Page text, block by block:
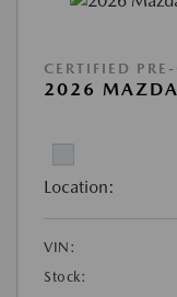
CERTIFIED
2026
Location:
VIN:
Stock: